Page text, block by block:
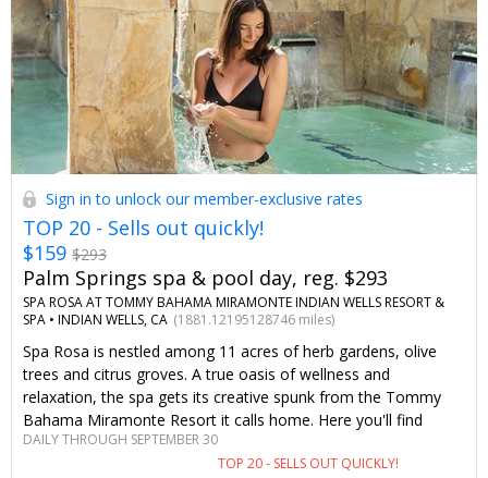
Sign in to unlock our member-exclusive rates
TOP 20 - Sells out quickly!
$159 $293
Palm Springs spa & pool day, reg. $293
SPA ROSA AT TOMMY BAHAMA MIRAMONTE INDIAN WELLS RESORT &
SPA • INDIAN WELLS, CA (1881.12195128746 miles)
Spa Rosa is nestled among 11 acres of herb gardens, olive
trees and citrus groves. A true oasis of wellness and
relaxation, the spa gets its creative spunk from the Tommy
Bahama Miramonte Resort it calls home. Here you'll find
tranquil spa therapies, unique pools and a day of self-
pampering you won't soon forget—complete with savings you
DAILY THROUGH SEPTEMBER 30
TOP 20 - SELLS OUT QUICKLY!